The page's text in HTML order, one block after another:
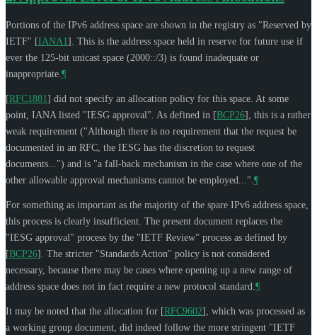
Portions of the IPv6 address space are shown in the registry as "Reserved by
IETF" [IANA1] . This is the address space held in reserve for future use if
ever the 125-bit unicast space (2000::/3) is found inadequate or
inappropriate. ¶
[RFC1881] did not specify an allocation policy for this space. At some
point, IANA listed "IESG approval". As defined in [BCP26] , this is a rather
weak requirement ("Although there is no requirement that the request be
documented in an RFC, the IESG has the discretion to request
documents...") and is "a fall-back mechanism in the case where one of the
other allowable approval mechanisms cannot be employed...". ¶
For something as important as the majority of the spare IPv6 address space,
this process is clearly insufficient. The present document replaces the
"IESG approval" process by the "IETF Review" process as defined by
[BCP26] . The stricter "Standards Action" policy is not considered
necessary, because there may be cases where opening up a new range of
address space does not in fact require a new protocol standard. ¶
It may be noted that the allocation for [RFC9602] , which was processed as
a working group document, did indeed follow the more stringent "IETF